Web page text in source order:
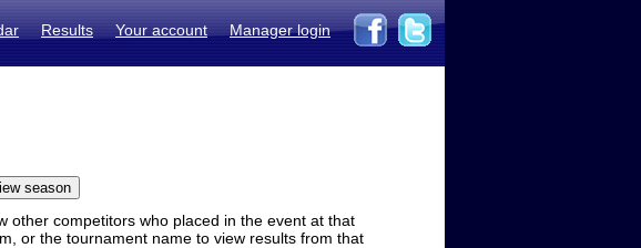
Results Your account Manager login
other competitors who placed in the event at that
or the tournament name to view results from that